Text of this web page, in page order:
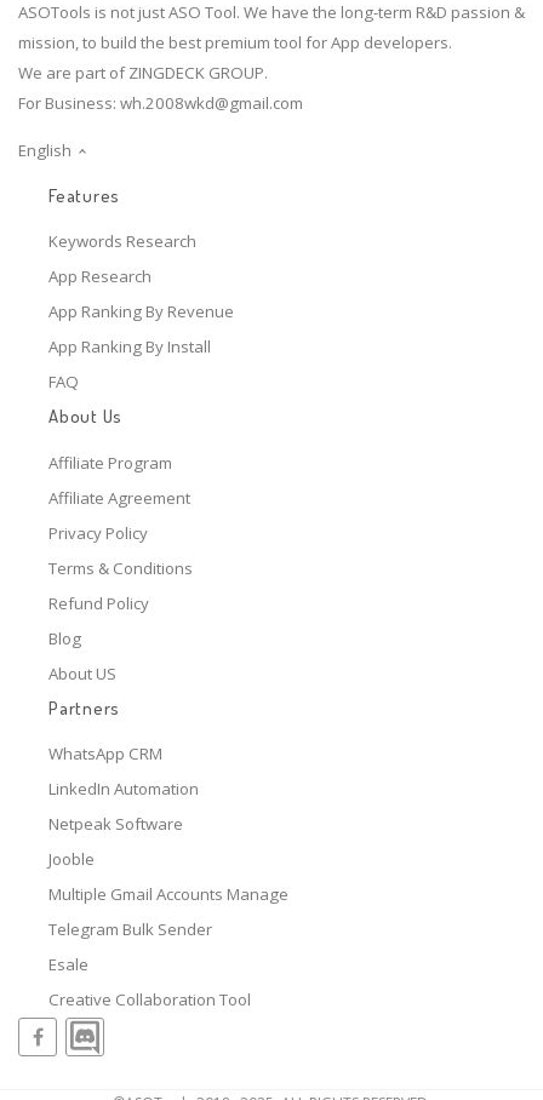
ASOTools is not just ASO Tool. We have the long-term R&D passion &
mission, to build the best premium tool for App developers.
We are part of ZINGDECK GROUP.
For Business: wh.2008wkd@gmail.com
English
Features
Keywords Research
App Research
App Ranking By Revenue
App Ranking By Install
FAQ
About Us
Affiliate Program
Affiliate Agreement
Privacy Policy
Terms & Conditions
Refund Policy
Blog
About US
Partners
WhatsApp CRM
LinkedIn Automation
Netpeak Software
Jooble
Multiple Gmail Accounts Manage
Telegram Bulk Sender
Esale
Creative Collaboration Tool